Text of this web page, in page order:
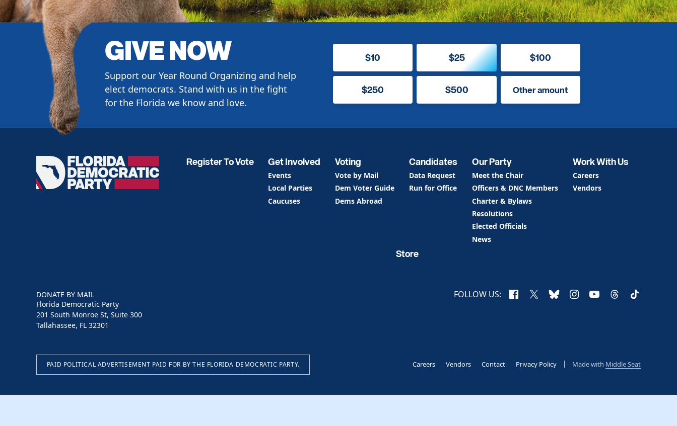
GIVE NOW
Support our Year Round Organizing and help
elect democrats. Stand with us in the fight
for the Florida we know and love.
$10 $25 $100
$250 $500 Other amount
Florida
Democratic
Party
Register To Vote Get Involved
Events
Local Parties
Caucuses
Voting
Vote by Mail
Dem Voter Guide
Dems Abroad
Candidates
Data Request
Run for Office
Our Party
Meet the Chair
Officers & DNC Members
Charter & Bylaws
Resolutions
Elected Officials
News
Work With Us
Careers
Vendors
Store
FOLLOW US: Facebook
X BlueskyInstagram
YouTubeThreadsTikTok
DONATE BY MAIL
Florida Democratic Party
201 South Monroe St, Suite 300
Tallahassee, FL 32301
PAID POLITICAL ADVERTISEMENT PAID FOR BY THE FLORIDA DEMOCRATIC PARTY. Careers Vendors Contact Privacy Policy Made with Middle Seat